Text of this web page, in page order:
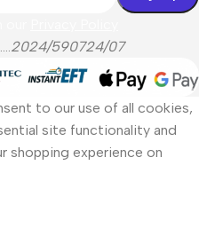
2024/590724/07
to our use of all cookies,
site functionality and
shopping experience on